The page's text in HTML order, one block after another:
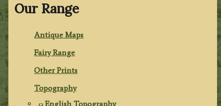
Our Range
Antique Maps
Fairy Range
Other Prints
Topography
English Topography